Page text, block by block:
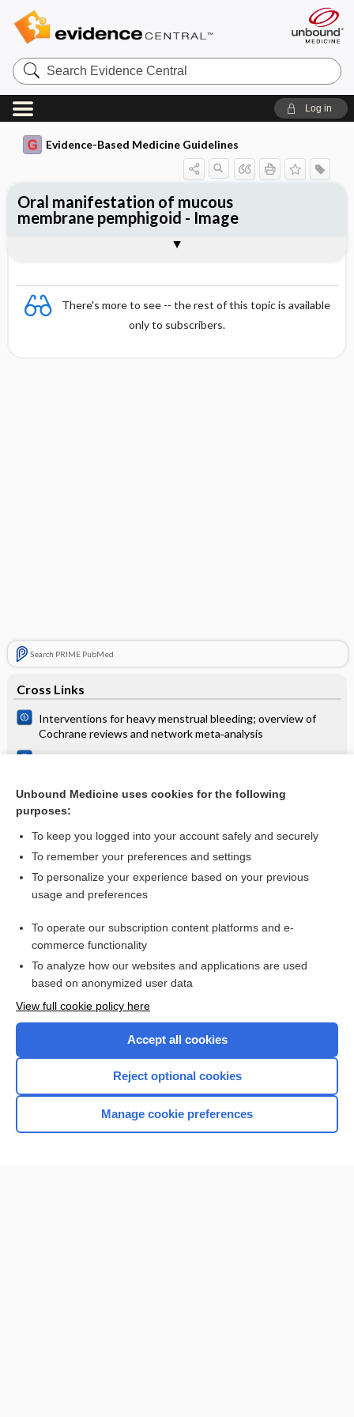
Search
Evidence
Central
Log in
Evidence-Based Medicine Guidelines
There's more to see -- the rest of this topic is available
only to subscribers.
Search PRIME PubMed
Cross Links
Interventions for heavy menstrual bleeding; overview of
Cochrane reviews and network meta‐analysis
Self‐management interventions for people with chronic
Types of indwelling urethral catheters for short-term
catheterisation in hospitalised adults: Cochrane systematic
review
Oral manifestation of mucous
membrane pemphigoid - Image
Want to read the entire topic?
Access up-to-date medical information for less than $2 a week
Check out our products
Home
Unbound Medicine uses cookies for the following
purposes:
To keep you logged into your account safely and securely
To remember your preferences and settings
To personalize your experience based on your previous
usage and preferences
To operate our subscription content platforms and e-
commerce functionality
To analyze how our websites and applications are used
based on anonymized user data
View full cookie policy here
Accept all cookies
Reject optional cookies
Manage cookie preferences